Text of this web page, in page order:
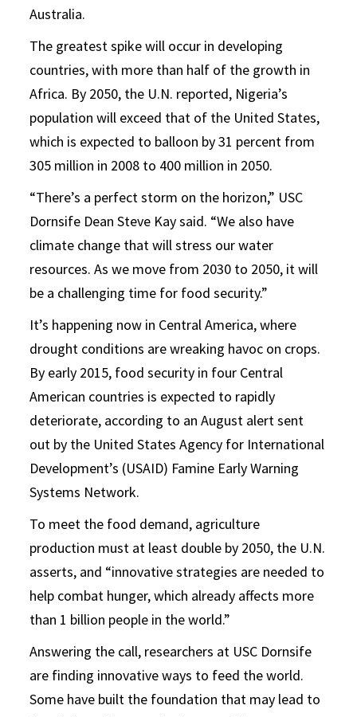
Australia.
The greatest spike will occur in developing
countries, with more than half of the growth in
Africa. By 2050, the U.N. reported, Nigeria’s
population will exceed that of the United States,
which is expected to balloon by 31 percent from
305 million in 2008 to 400 million in 2050.
“There’s a perfect storm on the horizon,” USC
Dornsife Dean Steve Kay said. “We also have
climate change that will stress our water
resources. As we move from 2030 to 2050, it will
be a challenging time for food security.”
It’s happening now in Central America, where
drought conditions are wreaking havoc on crops.
By early 2015, food security in four Central
American countries is expected to rapidly
deteriorate, according to an August alert sent
out by the United States Agency for International
Development’s (USAID) Famine Early Warning
Systems Network.
To meet the food demand, agriculture
production must at least double by 2050, the U.N.
asserts, and “innovative strategies are needed to
help combat hunger, which already affects more
than 1 billion people in the world.”
Answering the call, researchers at USC Dornsife
are finding innovative ways to feed the world.
Some have built the foundation that may lead to